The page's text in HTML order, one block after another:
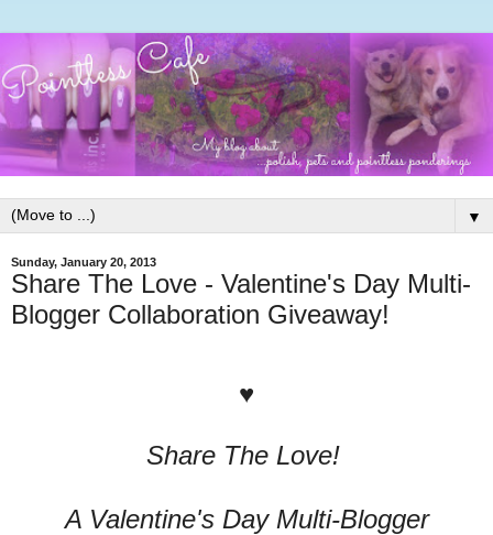
▼
Sunday, January 20, 2013
Share The Love - Valentine's Day Multi-
Blogger Collaboration Giveaway!
♥
Share The Love!
A Valentine's Day Multi-Blogger